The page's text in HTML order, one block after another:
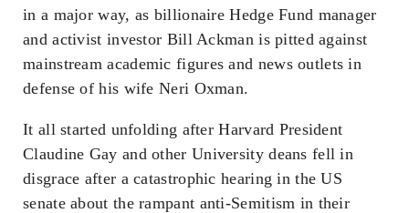
in a major way, as billionaire Hedge Fund manager
and activist investor Bill Ackman is pitted against
mainstream academic figures and news outlets in
defense of his wife Neri Oxman.
It all started unfolding after Harvard President
Claudine Gay and other University deans fell in
disgrace after a catastrophic hearing in the US
senate about the rampant anti-Semitism in their